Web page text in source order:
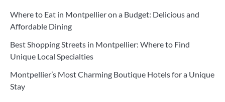
Where to Eat in Montpellier on a Budget: Delicious and
Affordable Dining
Best Shopping Streets in Montpellier: Where to Find
Unique Local Specialties
Montpellier’s Most Charming Boutique Hotels for a Unique
Stay